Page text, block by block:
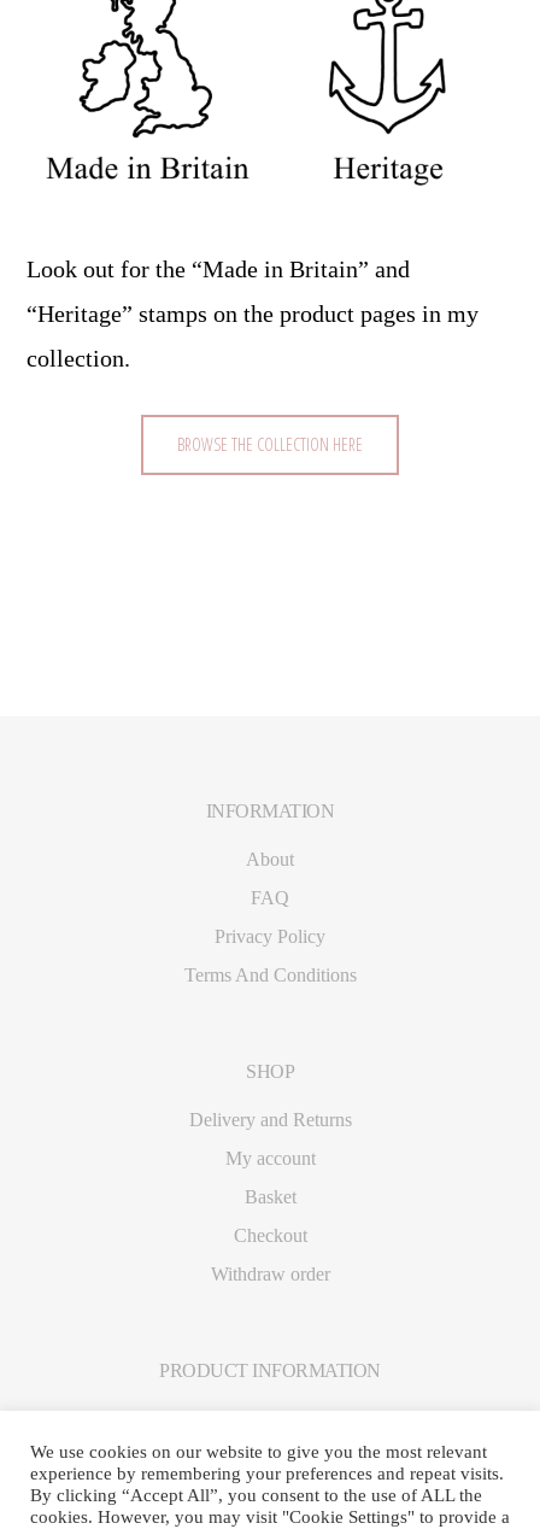
Look out for the “Made in Britain” and
“Heritage” stamps on the product pages in my
collection.
BROWSE THE COLLECTION HERE
INFORMATION
About
FAQ
Privacy Policy
Terms And Conditions
SHOP
Delivery and Returns
My account
Basket
Checkout
Withdraw order
PRODUCT INFORMATION
We use cookies on our website to give you the most relevant
experience by remembering your preferences and repeat visits.
By clicking “Accept All”, you consent to the use of ALL the
cookies. However, you may visit "Cookie Settings" to provide a